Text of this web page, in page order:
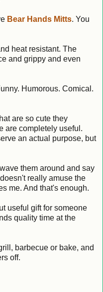
Bear Hands Mitts. You
heat resistant. The
and grippy and even
Humorous. Comical.
are so cute they
are completely useful.
an actual purpose, but
them around and say
really amuse the
me. And that's enough.
useful gift for someone
quality time at the
barbecue or bake, and
off.